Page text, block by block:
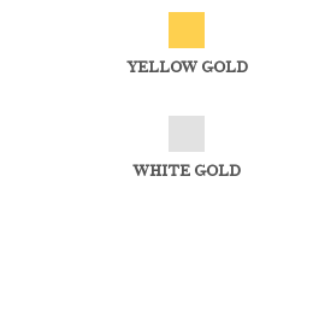
YELLOW GOLD
WHITE GOLD